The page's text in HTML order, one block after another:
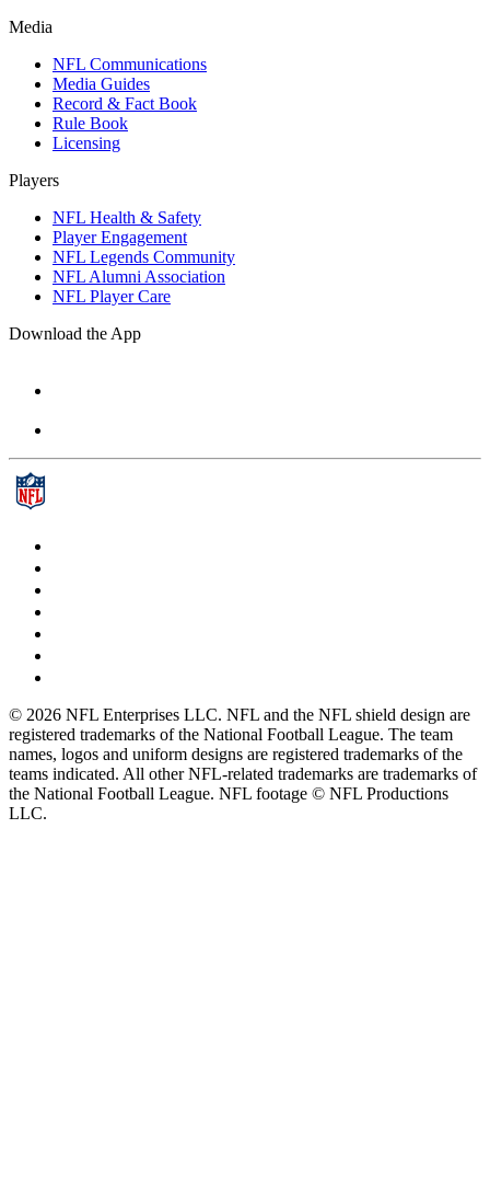
Media
NFL Communications
Media Guides
Record & Fact Book
Rule Book
Licensing
Players
NFL Health & Safety
Player Engagement
NFL Legends Community
NFL Alumni Association
NFL Player Care
Download the App
© 2026 NFL Enterprises LLC. NFL and the NFL shield design are
registered trademarks of the National Football League. The team
names, logos and uniform designs are registered trademarks of the
teams indicated. All other NFL-related trademarks are trademarks of
the National Football League. NFL footage © NFL Productions
LLC.